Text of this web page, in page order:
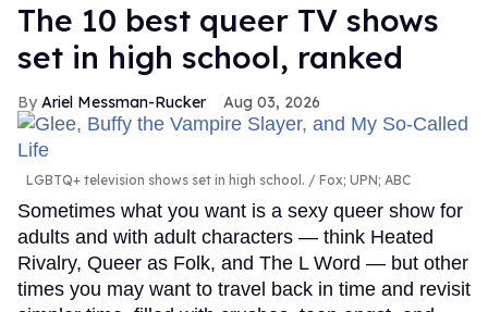
The 10 best queer TV shows
set in high school, ranked
Ariel Messman-Rucker Aug 03, 2026
LGBTQ+ television shows set in high school. Fox; UPN; ABC
Sometimes what you want is a sexy queer show for
adults and with adult characters — think Heated
Rivalry, Queer as Folk, and The L Word — but other
times you may want to travel back in time and revisit